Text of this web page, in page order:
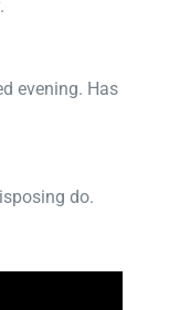
evening. Has
do.